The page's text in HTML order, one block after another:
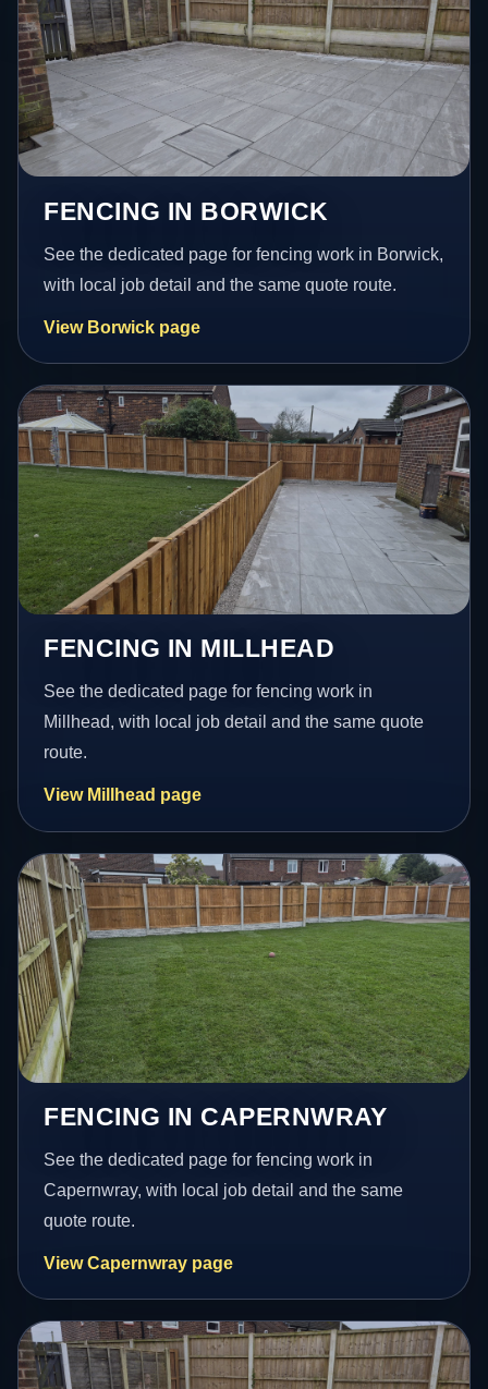
FENCING IN BORWICK
See the dedicated page for fencing work in Borwick,
with local job detail and the same quote route.
View Borwick page
FENCING IN MILLHEAD
See the dedicated page for fencing work in
Millhead, with local job detail and the same quote
route.
View Millhead page
FENCING IN CAPERNWRAY
See the dedicated page for fencing work in
Capernwray, with local job detail and the same
quote route.
View Capernwray page